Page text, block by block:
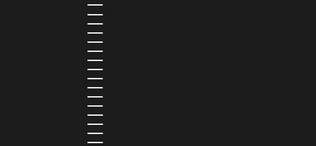
GEORGIA (GEL ₾)
GERMANY (EUR €)
GHANA (USD $)
GIBRALTAR (GBP £)
GREECE (EUR €)
GREENLAND (DKK KR.)
GRENADA (XCD $)
GUADELOUPE (EUR €)
GUATEMALA (GTQ Q)
GUINEA (GNF FR)
GUINEA-BISSAU (XOF FR)
GUYANA (GYD $)
HAITI (HTG G)
HONDURAS (HNL L)
HONG KONG SAR (HKD $)
HUNGARY (HUF FT)